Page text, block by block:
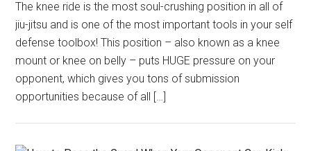
The knee ride is the most soul-crushing position in all of
jiu-jitsu and is one of the most important tools in your self
defense toolbox! This position – also known as a knee
mount or knee on belly – puts HUGE pressure on your
opponent, which gives you tons of submission
opportunities because of all […]